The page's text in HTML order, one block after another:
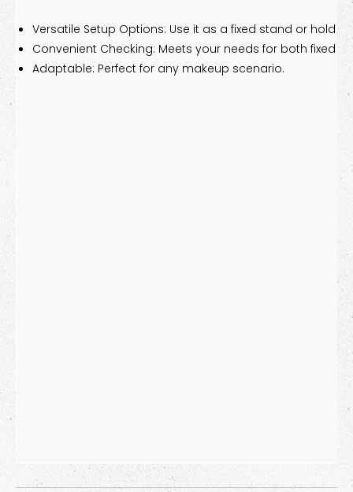
Versatile Setup Options: Use it as a fixed stand or hold it
Convenient Checking: Meets your needs for both fixed
Adaptable: Perfect for any makeup scenario.